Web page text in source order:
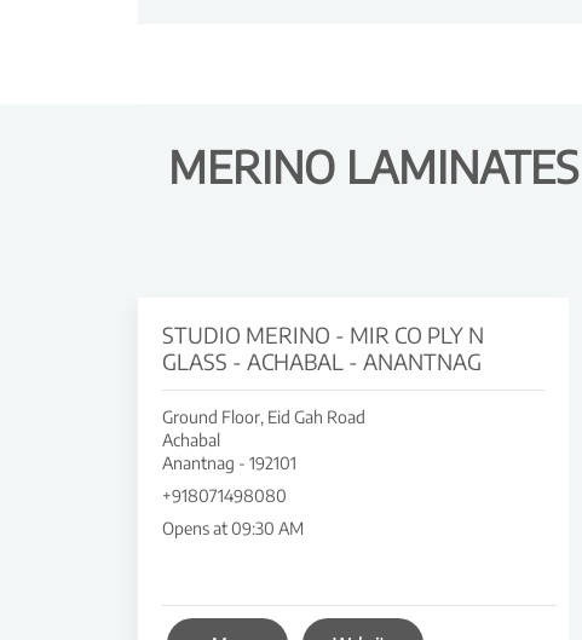
MERINO
STUDIO MERINO - MIR CO PLY N
GLASS - ACHABAL - ANANTNAG
Ground Floor, Eid Gah Road
Achabal
Anantnag - 192101
+918071498080
Opens at 09:30 AM